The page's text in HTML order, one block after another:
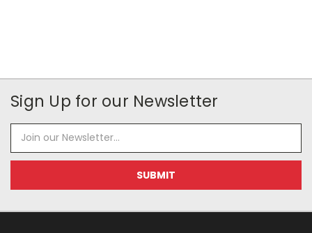
Sign Up for our Newsletter
Email
Address